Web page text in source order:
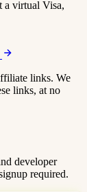
a virtual Visa,
links. We
links, at no
developer
required.